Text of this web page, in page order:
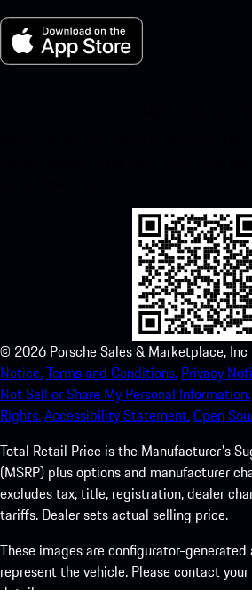
© 2026 Porsche Sales & Marketplace, Inc
Notice.Terms and Conditions. Privacy
Not Sell or Share My Personal Information.
Rights.Accessibility Statement.Open
Total Retail Price is the Manufacturer's
(MSRP) plus options and manufacturer
excludes tax, title, registration, dealer
tariffs. Dealer sets actual selling price.
These images are configurator-
represent the vehicle. Please contact